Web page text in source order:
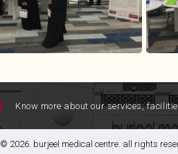
know more about our services,
© 2026. burjeel medical centre. all rights